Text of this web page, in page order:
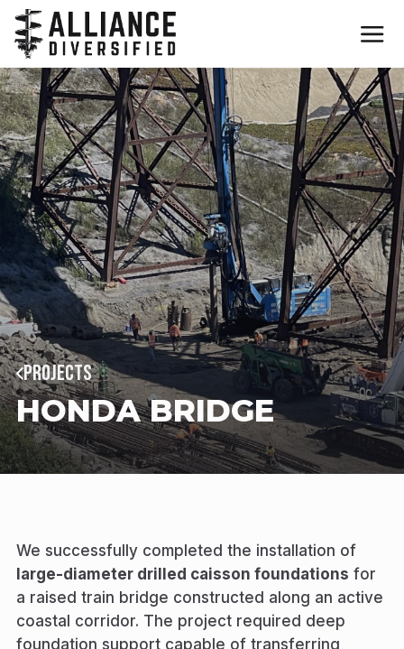
PROJECTS
HONDA BRIDGE
We successfully completed the installation of
large-diameter drilled caisson foundations for
a raised train bridge constructed along an active
coastal corridor. The project required deep
foundation support capable of transferring